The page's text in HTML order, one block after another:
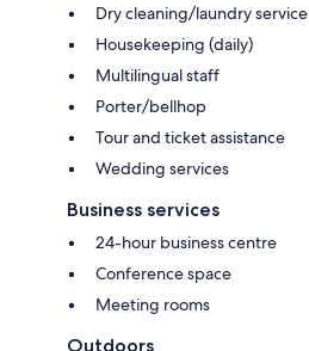
Dry cleaning/laundry service
Housekeeping (daily)
Multilingual staff
Porter/bellhop
Tour and ticket assistance
Wedding services
Business services
24-hour business centre
Conference space
Meeting rooms
Outdoors